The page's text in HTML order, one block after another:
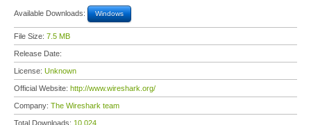
Available Downloads: Windows
File Size: 7.5 MB
Release Date:
License: Unknown
Official Website: http://www.wireshark.org/
Company: The Wireshark team
Total Downloads: 10,024